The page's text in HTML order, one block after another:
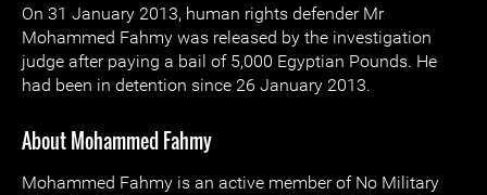
On 31 January 2013, human rights defender Mr
Mohammed Fahmy was released by the investigation
judge after paying a bail of 5,000 Egyptian Pounds. He
had been in detention since 26 January 2013.
About Mohammed Fahmy
Mohammed Fahmy is an active member of No Military